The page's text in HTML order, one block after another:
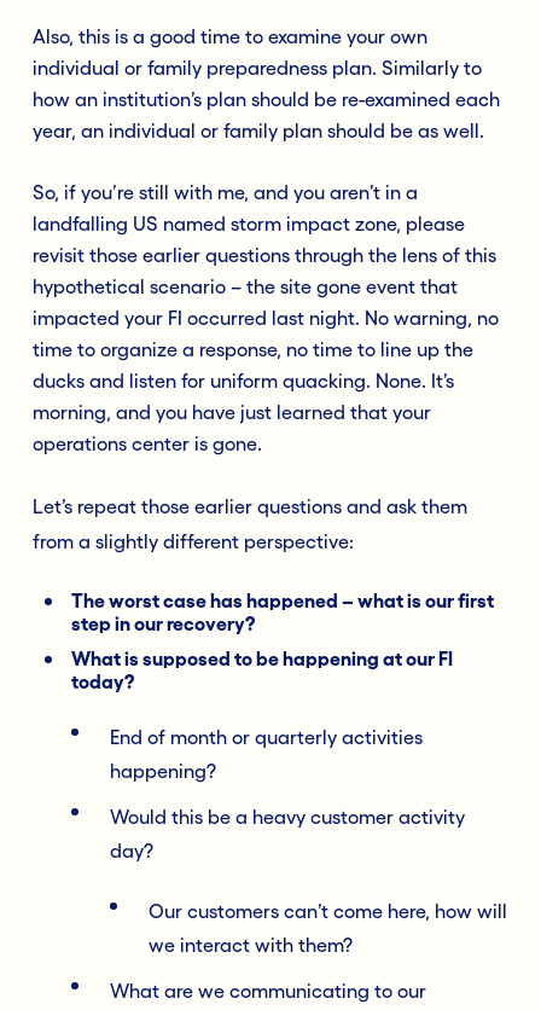
Also, this is a good time to examine your own
individual or family preparedness plan. Similarly to
how an institution’s plan should be re-examined each
year, an individual or family plan should be as well.
So, if you’re still with me, and you aren’t in a
landfalling US named storm impact zone, please
revisit those earlier questions through the lens of this
hypothetical scenario – the site gone event that
impacted your FI occurred last night. No warning, no
time to organize a response, no time to line up the
ducks and listen for uniform quacking. None. It’s
morning, and you have just learned that your
operations center is gone.
Let’s repeat those earlier questions and ask them
from a slightly different perspective:
The worst case has happened – what is our first
step in our recovery?
What is supposed to be happening at our FI
today?
End of month or quarterly activities
happening?
Would this be a heavy customer activity
day?
Our customers can’t come here, how will
we interact with them?
What are we communicating to our